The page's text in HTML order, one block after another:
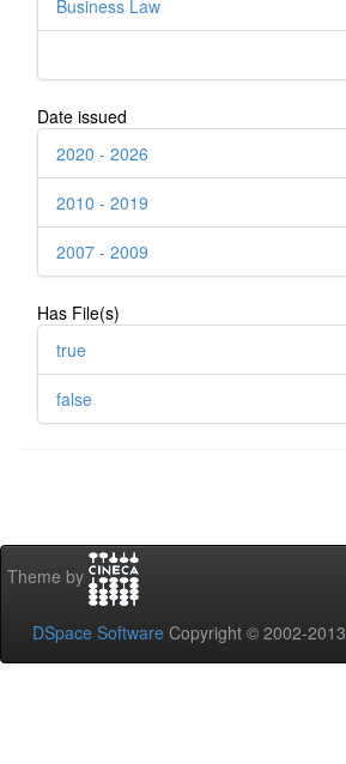
Business Law
Date issued
2020 - 2026
2010 - 2019
2007 - 2009
Has File(s)
true
false
Theme by
DSpace Software Copyright © 2002-2013